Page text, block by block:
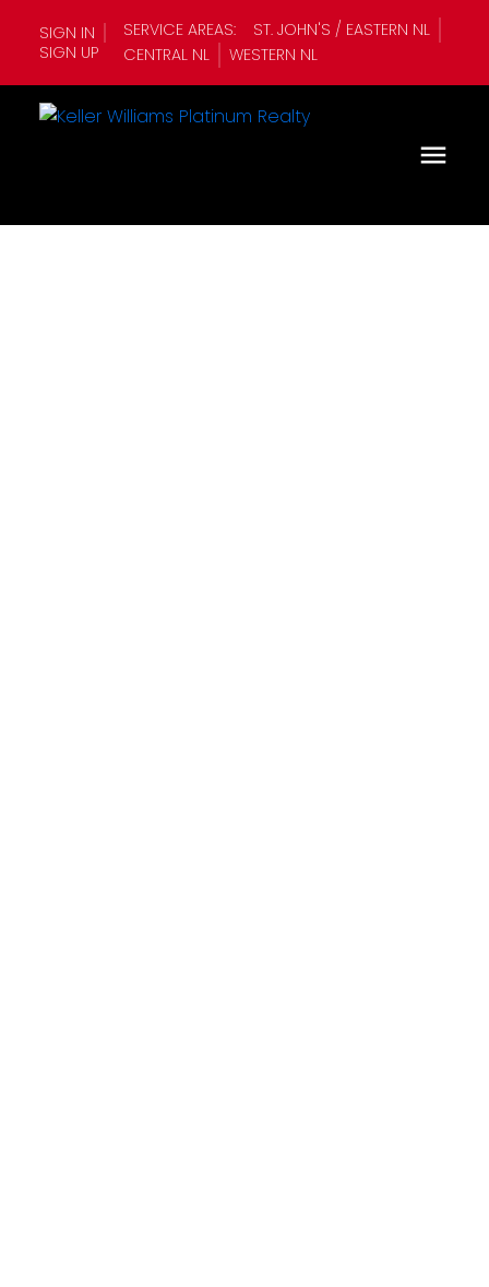
SIGN IN
SIGN UP
SERVICE AREAS:
ST. JOHN'S / EASTERN NL
CENTRAL NL
WESTERN NL